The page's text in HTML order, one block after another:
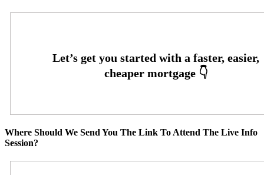
Where Should We Send You The Link To Attend The Live Info
Session?